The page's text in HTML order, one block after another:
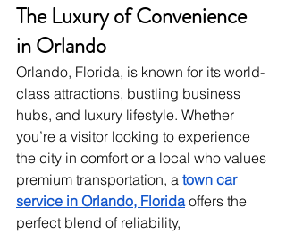
The Luxury of Convenience
in Orlando
Orlando, Florida, is known for its world-
class attractions, bustling business
hubs, and luxury lifestyle. Whether
you’re a visitor looking to experience
the city in comfort or a local who values
premium transportation, a town car
service in Orlando, Florida offers the
perfect blend of reliability,